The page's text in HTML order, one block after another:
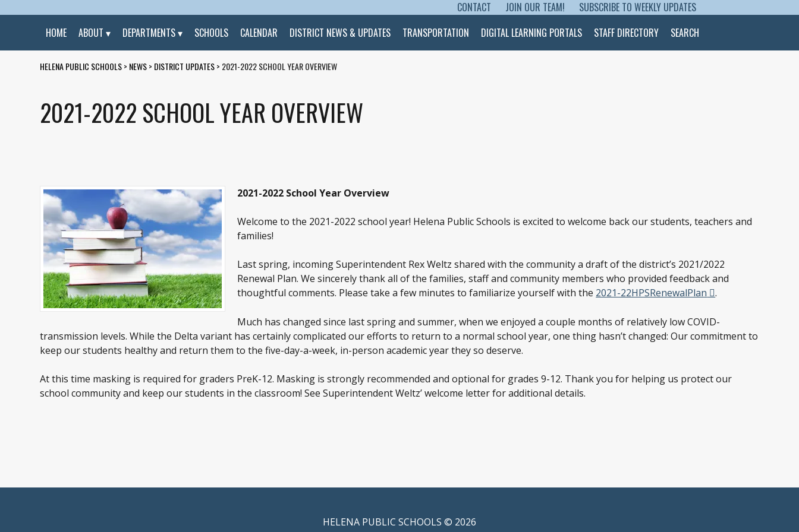
SKIP TO CONTENT
CONTACT JOIN OUR TEAM!
SUBSCRIBE TO WEEKLY UPDATES
HOME
ABOUT DEPARTMENTS SCHOOLS CALENDAR DISTRICT NEWS & UPDATES TRANSPORTATION DIGITAL LEARNING PORTALS STAFF DIRECTORY SEARCH
HELENA PUBLIC SCHOOLS> NEWS> DISTRICT UPDATES> 2021-2022 SCHOOL YEAR OVERVIEW
2021-2022 SCHOOL YEAR OVERVIEW
2021-2022 School Year Overview
Welcome to the 2021-2022 school year! Helena Public Schools is excited to welcome back our students, teachers and
families!
Last spring, incoming Superintendent Rex Weltz shared with the community a draft of the district’s 2021/2022
Renewal Plan. We sincerely thank all of the families, staff and community members who provided feedback and
thoughtful comments. Please take a few minutes to familiarize yourself with the 2021-22HPSRenewalPlan .
Much has changed since last spring and summer, when we enjoyed a couple months of relatively low COVID-
transmission levels. While the Delta variant has certainly complicated our efforts to return to a normal school year, one thing hasn’t changed: Our commitment to
keep our students healthy and return them to the five-day-a-week, in-person academic year they so deserve.
At this time masking is required for graders PreK-12. Masking is strongly recommended and optional for grades 9-12. Thank you for helping us protect our
school community and keep our students in the classroom! See Superintendent Weltz’ welcome letter for additional details.
HELENA PUBLIC SCHOOLS © 2026